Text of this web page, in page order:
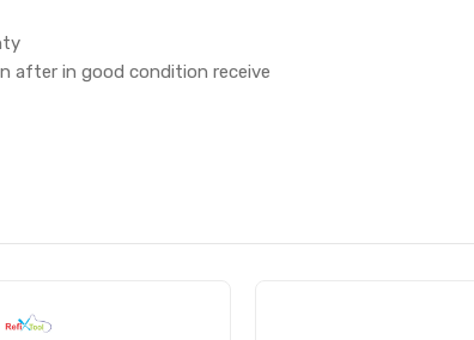
after in good condition receive